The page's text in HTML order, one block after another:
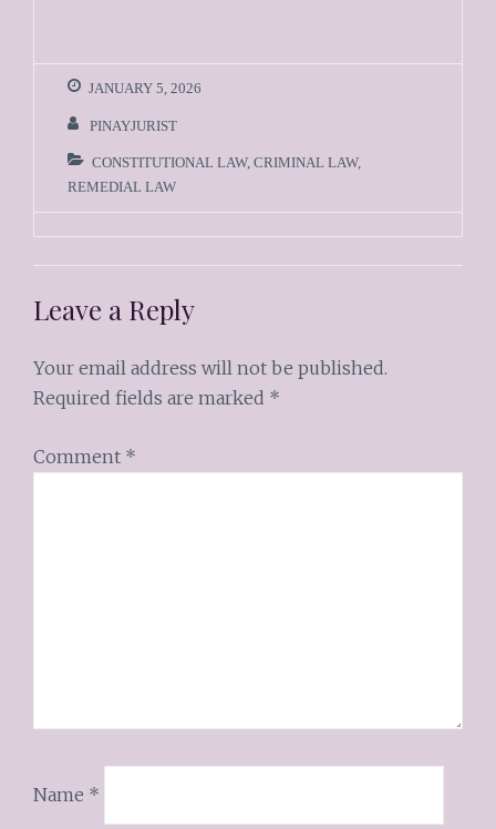
JANUARY 5, 2026
PINAYJURIST
CONSTITUTIONAL LAW, CRIMINAL LAW,
REMEDIAL LAW
Leave a Reply
Your email address will not be published.
Required fields are marked *
Comment *
Name *